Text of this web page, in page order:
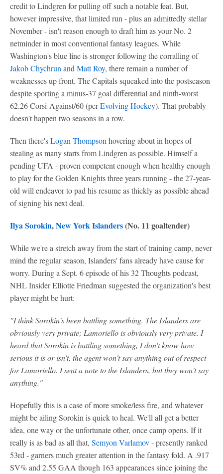
credit to Lindgren for pulling off such a notable feat. But,
however impressive, that limited run - plus an admittedly stellar
November - isn't reason enough to draft him as your No. 2
netminder in most conventional fantasy leagues. While
Washington's blue line is stronger following the corralling of
Jakob Chychrun and Matt Roy, there remain a number of
weaknesses up front. The Capitals squeaked into the postseason
despite sporting a minus-37 goal differential and ninth-worst
62.26 Corsi-Against/60 (perEvolving Hockey). That probably
doesn't happen two seasons in a row.
Then there'sLogan Thompson hovering about in hopes of
stealing as many starts from Lindgren as possible. Himself a
pending UFA - proven competent enough when healthy enough
to play for the Golden Knights three years running - the 27-year-
old will endeavor to pad his resume as thickly as possible ahead
of signing his next deal.
Ilya Sorokin,New York Islanders(No. 11 goaltender)
While we're a stretch away from the start of training camp, never
mind the regular season, Islanders' fans already have cause for
worry. During a Sept. 6 episode of his 32 Thoughts podcast,
NHL Insider Elliotte Friedman suggested the organization's best
player might be hurt:
"I think Sorokin's been battling something. The Islanders are
obviously very private; Lamoriello is obviously very private. I
heard that Sorokin is battling something, I don't know how
serious it is or isn't, the agent won't say anything out of respect
for Lamoriello. I sent a note to the Islanders, but they won't say
anything."
Hopefully this is a case of more smoke/less fire, and whatever
might be ailing Sorokin is quick to heal. We'll all get a better
idea, one way or the unfortunate other, once camp opens. If it
really is as bad as all that, Semyon Varlamov- presently ranked
53rd - garners much greater attention in the fantasy fold. A .917
SV% and 2.55 GAA though 163 appearances since joining the